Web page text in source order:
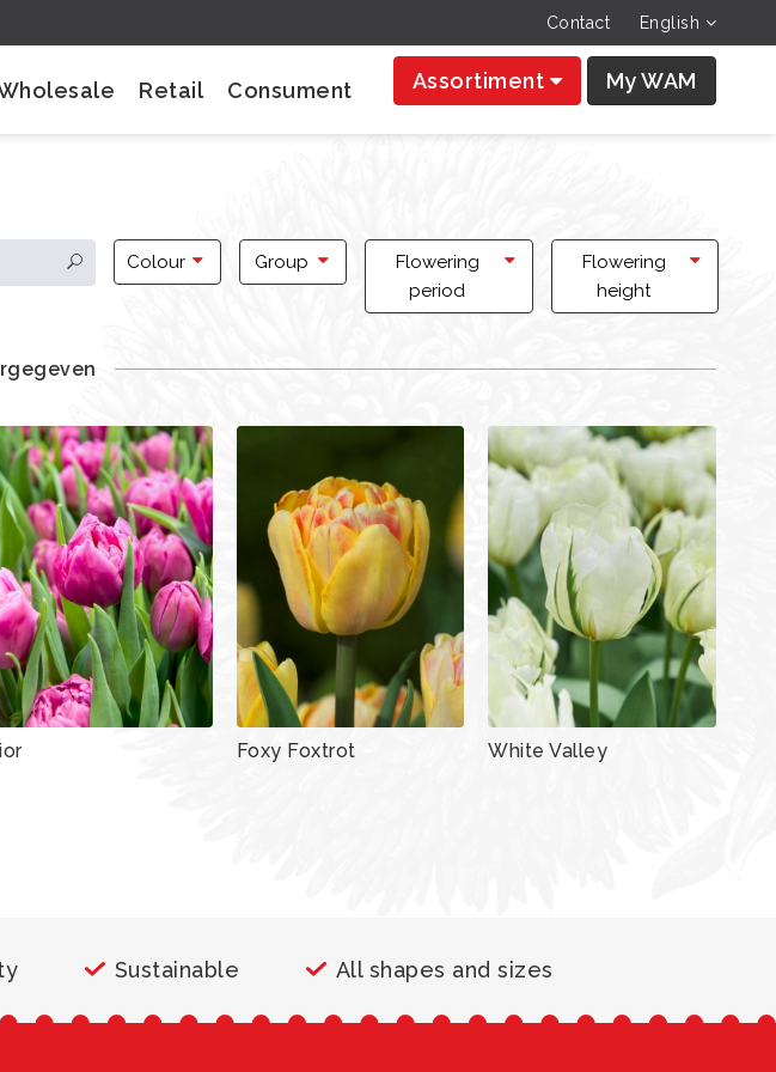
Contact English
Retail Consument Assortiment My WAM
Colour Group
Flowering
period
Flowering
height
Foxy Foxtrot White Valley
Sustainable All shapes and sizes